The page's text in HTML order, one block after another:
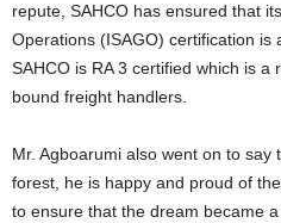
repute, SAHCO has ensured that
Operations (ISAGO) certification is
SAHCO is RA 3 certified which is a
bound freight handlers.
Mr. Agboarumi also went on to say that as a tree does not make a
forest, he is happy and proud of
to ensure that the dream became